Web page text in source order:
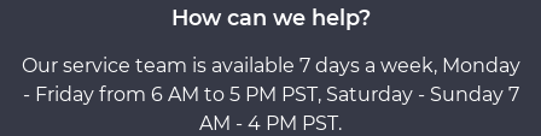
How can we help?
Our service team is available 7 days a week, Monday
- Friday from 6 AM to 5 PM PST, Saturday - Sunday 7
AM - 4 PM PST.